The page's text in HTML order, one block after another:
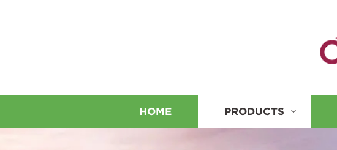
HOME PRODUCTS